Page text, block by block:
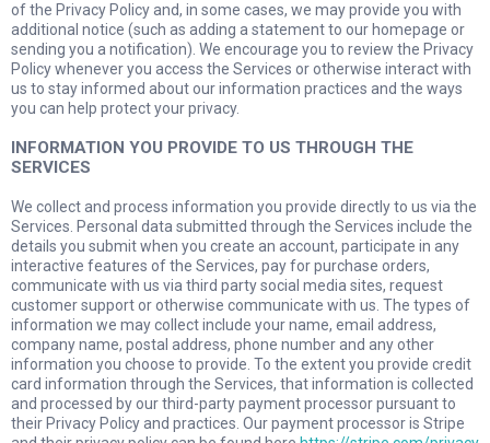
of the Privacy Policy and, in some cases, we may provide you with
additional notice (such as adding a statement to our homepage or
sending you a notification). We encourage you to review the Privacy
Policy whenever you access the Services or otherwise interact with
us to stay informed about our information practices and the ways
you can help protect your privacy.
INFORMATION YOU PROVIDE TO US THROUGH THE
SERVICES
We collect and process information you provide directly to us via the
Services. Personal data submitted through the Services include the
details you submit when you create an account, participate in any
interactive features of the Services, pay for purchase orders,
communicate with us via third party social media sites, request
customer support or otherwise communicate with us. The types of
information we may collect include your name, email address,
company name, postal address, phone number and any other
information you choose to provide. To the extent you provide credit
card information through the Services, that information is collected
and processed by our third-party payment processor pursuant to
their Privacy Policy and practices. Our payment processor is Stripe